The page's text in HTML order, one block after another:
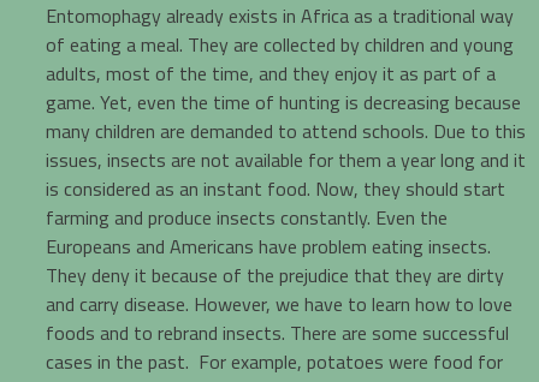
Entomophagy already exists in Africa as a traditional way
of eating a meal. They are collected by children and young
adults, most of the time, and they enjoy it as part of a
game. Yet, even the time of hunting is decreasing because
many children are demanded to attend schools. Due to this
issues, insects are not available for them a year long and it
is considered as an instant food. Now, they should start
farming and produce insects constantly. Even the
Europeans and Americans have problem eating insects.
They deny it because of the prejudice that they are dirty
and carry disease. However, we have to learn how to love
foods and to rebrand insects. There are some successful
cases in the past. For example, potatoes were food for